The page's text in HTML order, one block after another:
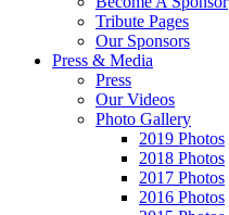
Tribute Pages
Our Sponsors
Press & Media
Press
Our Videos
Photo Gallery
2019 Photos
2018 Photos
2017 Photos
2016 Photos